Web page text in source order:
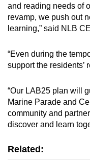
Mini
Small grid,
Spot as
and reading needs of
revamp, we push out
learning,” said NLB
“Even during the
support the residents’
“Our LAB25 plan will
Marine Parade and
community and
discover and learn
Related: